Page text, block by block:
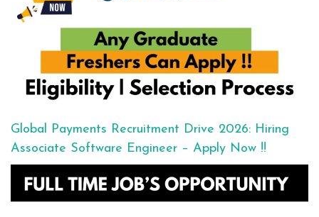
Global Payments Recruitment Drive 2026: Hiring
Associate Software Engineer – Apply Now !!